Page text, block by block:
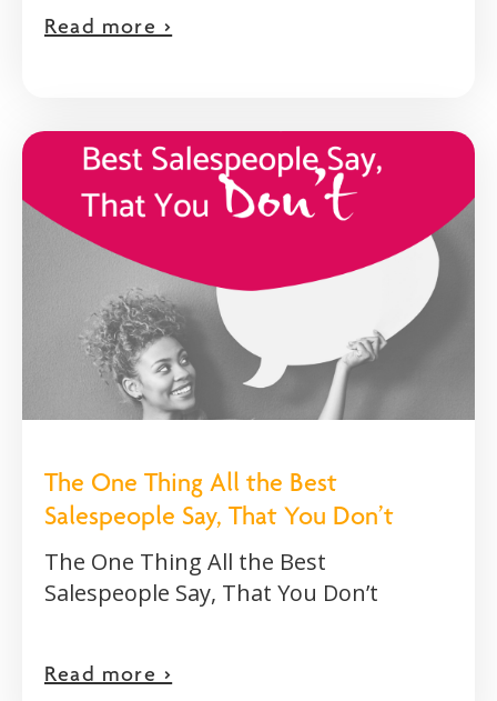
Read more >
The One Thing All the Best
Salespeople Say, That You Don’t
The One Thing All the Best
Salespeople Say, That You Don’t
Read more >